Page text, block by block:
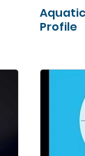
Profile